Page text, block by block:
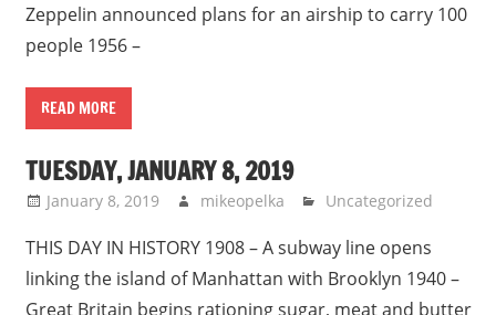
Zeppelin announced plans for an airship to carry 100
people 1956 –
READ MORE
TUESDAY, JANUARY 8, 2019
January 8, 2019 mikeopelka Uncategorized
THIS DAY IN HISTORY 1908 – A subway line opens
linking the island of Manhattan with Brooklyn 1940 –
Great Britain begins rationing sugar, meat and butter